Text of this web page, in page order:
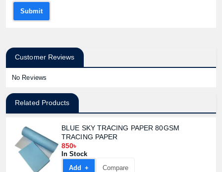
Submit
Customer Reviews
No Reviews
Related Products
BLUE SKY TRACING PAPER 80GSM
TRACING PAPER
850৳
In Stock
Add +
Compare